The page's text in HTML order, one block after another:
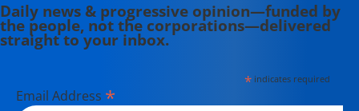
Daily news & progressive opinion—funded by
the people, not the corporations—delivered
straight to your inbox.
*indicates required
Email Address *